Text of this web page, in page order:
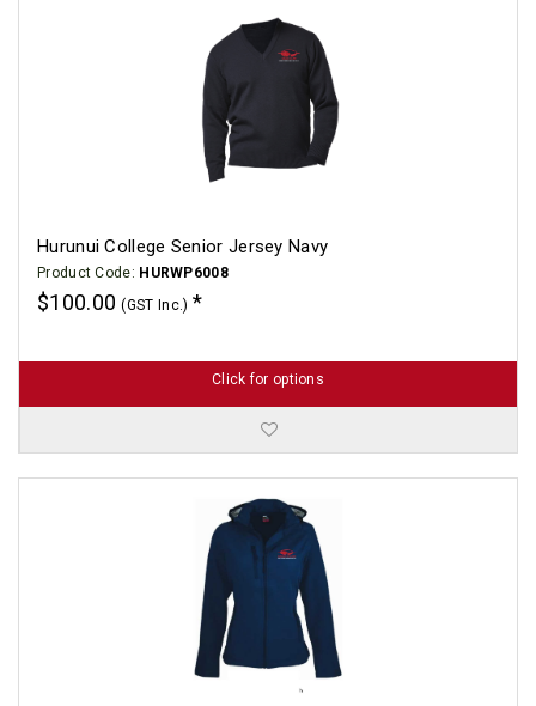
Hurunui College Senior Jersey Navy
Product Code: HURWP6008
$100.00(GST Inc.)
Click for options